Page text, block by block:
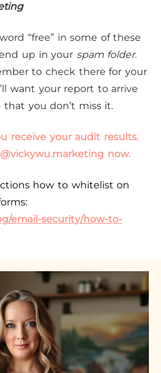
“free” in some of these
up in your spam folder.
to check there for your
want your report to arrive
you don’t miss it.
receive your audit results,
now.
how to whitelist on
email-security/how-to-